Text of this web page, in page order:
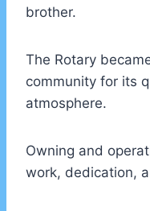
brother.
The Rotary
community for its
atmosphere.
Owning and
work, dedication,